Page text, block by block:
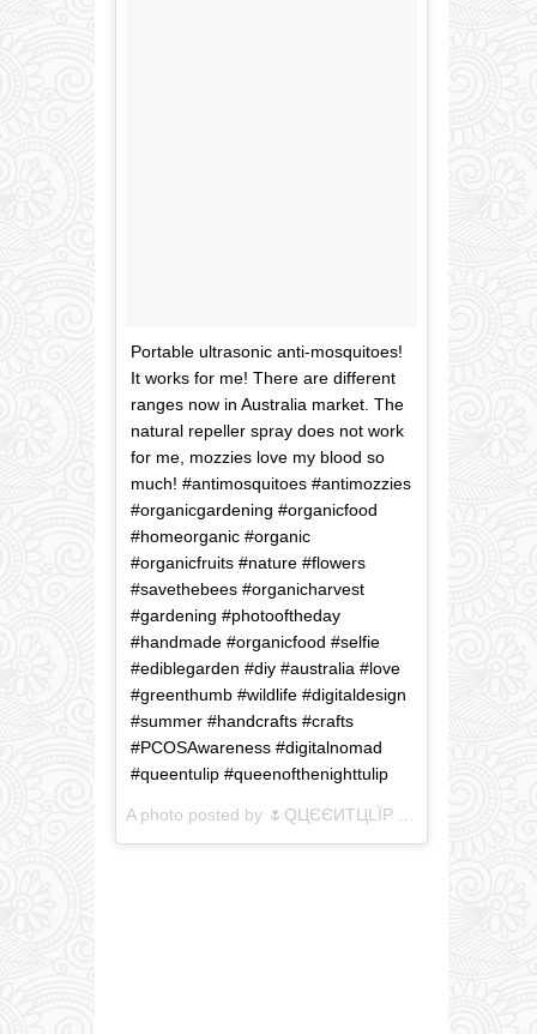
Portable ultrasonic anti-mosquitoes!
It works for me! There are different
ranges now in Australia market. The
natural repeller spray does not work
for me, mozzies love my blood so
much! #antimosquitoes #antimozzies
#organicgardening #organicfood
#homeorganic #organic
#organicfruits #nature #flowers
#savethebees #organicharvest
#gardening #photooftheday
#handmade #organicfood #selfie
#ediblegarden #diy #australia #love
#greenthumb #wildlife #digitaldesign
#summer #handcrafts #crafts
#PCOSAwareness #digitalnomad
#queentulip #queenofthenighttulip
A photo posted by 🌷QЦЄЄИTЦLЇP (@queenofthenighttulip) on